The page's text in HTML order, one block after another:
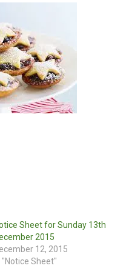
Sheet for Sunday 13th
2015
12, 2015
"Notice Sheet"